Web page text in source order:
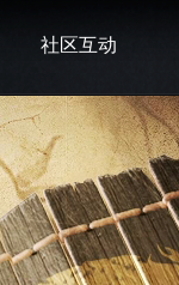
社区互动